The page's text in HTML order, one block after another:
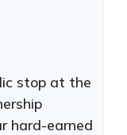
stop at the
hard-earned